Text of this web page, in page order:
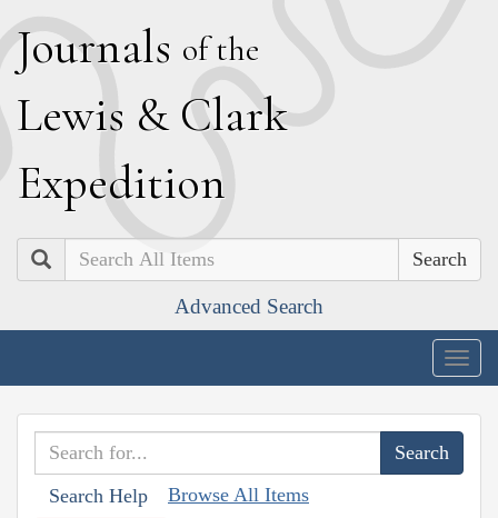
Journals of the
Lewis & Clark
Expedition
Search
Advanced Search
Search Help Browse All Items